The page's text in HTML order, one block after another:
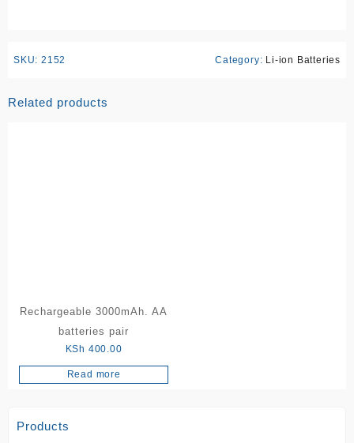
SKU: 2152 Category: Li-ion Batteries
Related products
Rechargeable 3000mAh. AA
batteries pair
KSh 400.00
Read more
Products